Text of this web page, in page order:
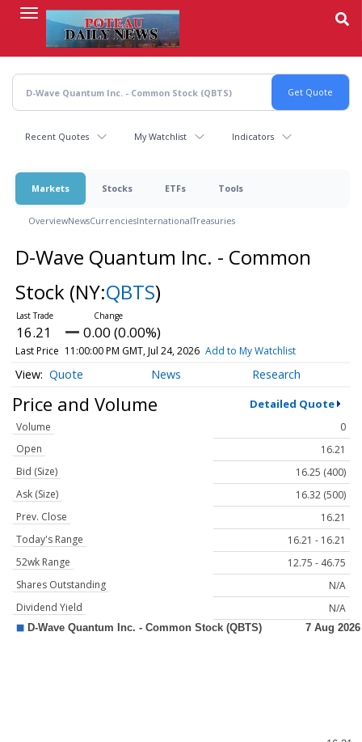
content
Recent Quotes My Watchlist Indicators
Markets Stocks ETFs Tools
OverviewNewsCurrenciesInternationalTreasuries
D-Wave Quantum Inc. - Common
Stock (NY:QBTS)
16.21 0.00 (0.00%)
Last Price 11:00:00 PM GMT, Jul 24, 2026 Add to My Watchlist
Quote News Research
Price and Volume Detailed Quote
Volume
0
Open
16.21
Bid (Size)
16.25 (400)
Ask (Size)
16.32 (500)
Prev. Close
16.21
Today's Range
16.21 - 16.21
52wk Range
12.75 - 46.75
Shares Outstanding
N/A
Dividend Yield
N/A